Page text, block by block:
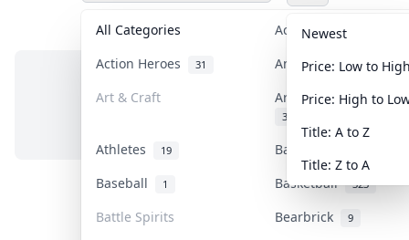
All Categories Accessories
Action Heroes 31 Anime 103
Art & Craft Art & Designer Toys
3
Athletes 19 Banknotes & Bills
Baseball 1 Basketball 323
Battle Spirits Bearbrick 9
Newest
Price: Low to
Price: High to
Title: A to Z
Title: Z to A
No items in this category